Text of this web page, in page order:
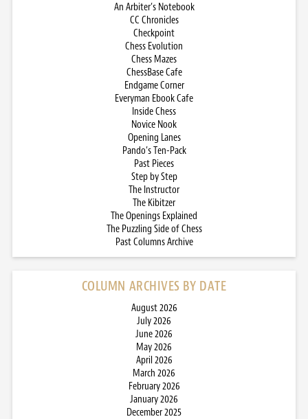
An Arbiter’s Notebook
CC Chronicles
Checkpoint
Chess Evolution
Chess Mazes
ChessBase Cafe
Endgame Corner
Everyman Ebook Cafe
Inside Chess
Novice Nook
Opening Lanes
Pando’s Ten-Pack
Past Pieces
Step by Step
The Instructor
The Kibitzer
The Openings Explained
The Puzzling Side of Chess
Past Columns Archive
COLUMN ARCHIVES BY DATE
August 2026
July 2026
June 2026
May 2026
April 2026
March 2026
February 2026
January 2026
December 2025